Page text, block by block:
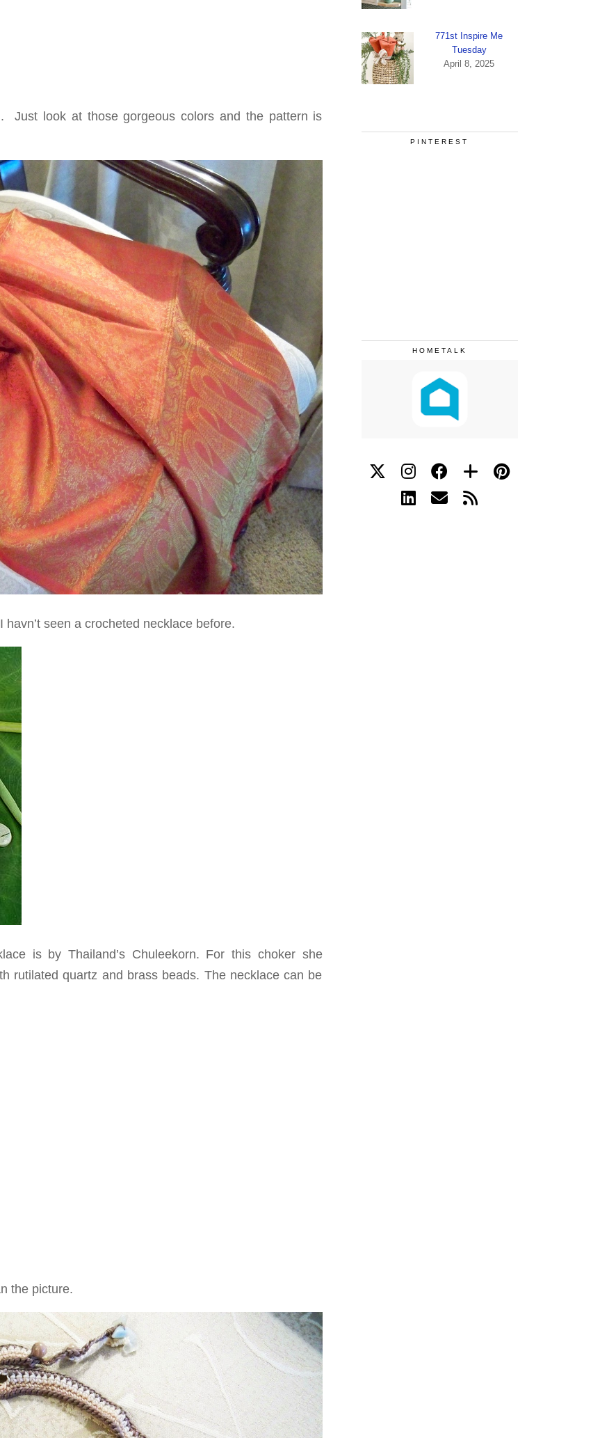
Just look at those gorgeous colors and the pattern is
seen a crocheted necklace before.
is by Thailand’s Chuleekorn. For this choker she
rutilated quartz and brass beads. The necklace can be
the picture.
771st Inspire Me
Tuesday
April 8, 2025
PINTEREST
HOMETALK